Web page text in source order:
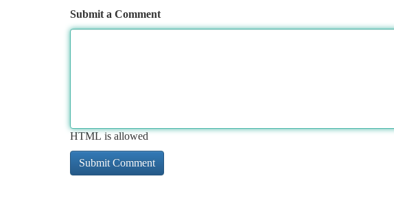
Submit a Comment
HTML is allowed